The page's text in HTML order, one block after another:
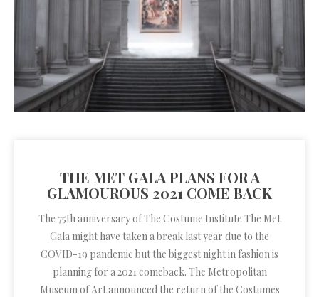
THE MET GALA PLANS FOR A
GLAMOUROUS 2021 COME BACK
The 75th anniversary of The Costume Institute The Met
Gala might have taken a break last year due to the
COVID-19 pandemic but the biggest night in fashion is
planning for a 2021 comeback. The Metropolitan
Museum of Art announced the return of the Costumes